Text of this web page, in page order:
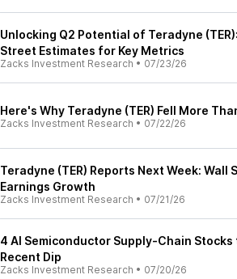
Unlocking Q2 Potential of Teradyne
Street Estimates for Key Metrics
Zacks Investment Research • 07/23/26
Here's Why Teradyne (TER) Fell More
Zacks Investment Research • 07/22/26
Teradyne (TER) Reports Next Week: Wall
Earnings Growth
Zacks Investment Research • 07/21/26
4 AI Semiconductor Supply-Chain Stocks
Recent Dip
Zacks Investment Research • 07/20/26